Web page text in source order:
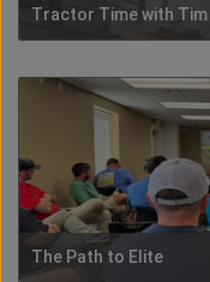
Tractor Time with Tim
The Path to Elite